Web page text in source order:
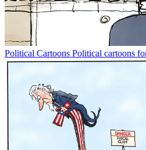
Political Cartoons Political cartoons